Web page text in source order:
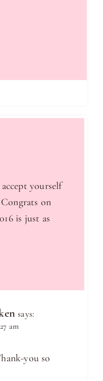
yourself
on
is just as
says:
am
you so